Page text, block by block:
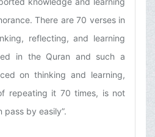
There are 70 verses in
reflecting, and learning
in the Quran and such a
on thinking and learning,
repeating it 70 times, is not
by easily”.